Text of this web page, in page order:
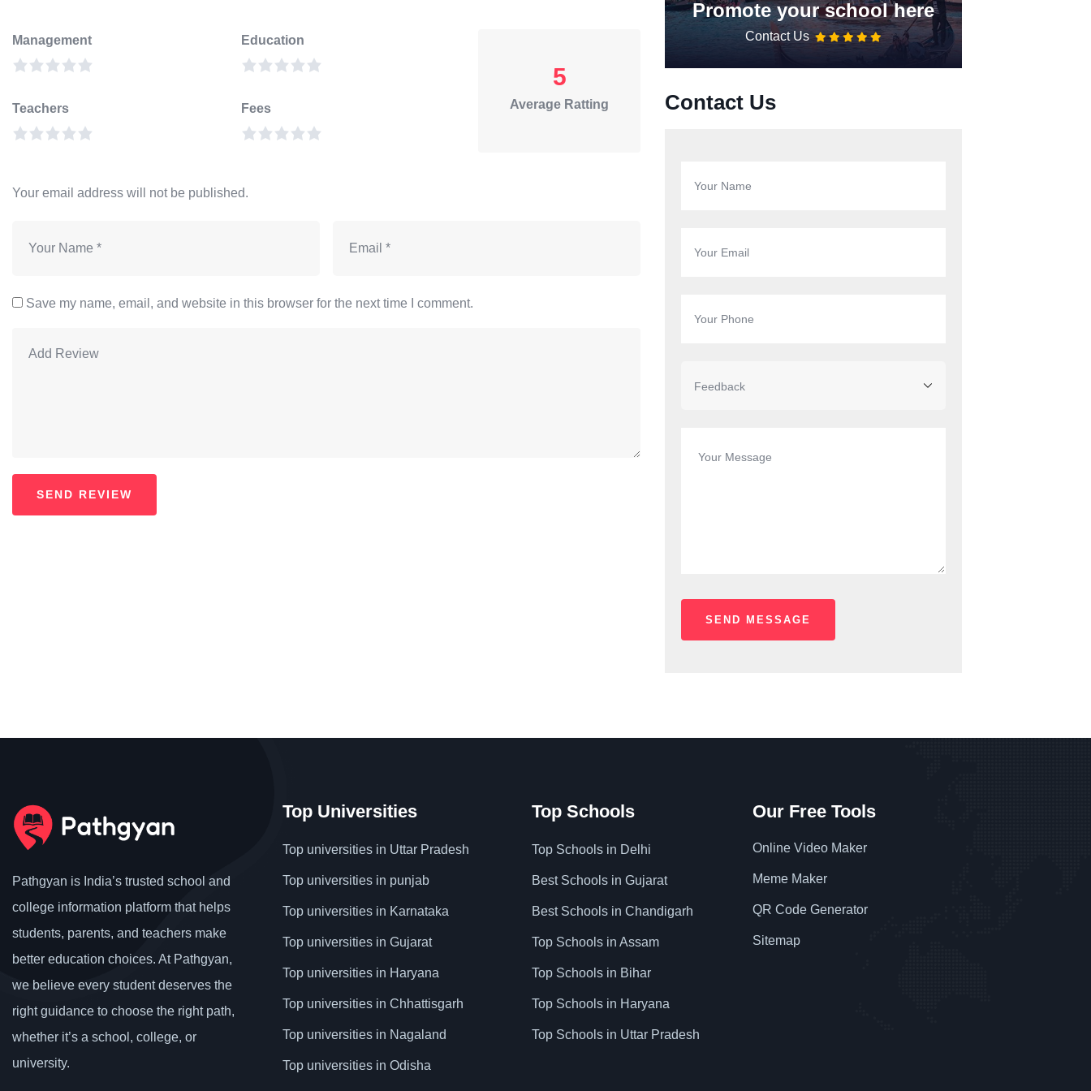
Management Education
Teachers Fees
5
Average Ratting
Your email address will not be published.
Save my name, email, and website in this browser for the next time I comment.
Promote your school here
Contact Us
Contact Us
Pathgyan is India’s trusted school and
college information platform that helps
students, parents, and teachers make
better education choices. At Pathgyan,
we believe every student deserves the
right guidance to choose the right path,
whether it’s a school, college, or
university.
Top Universities
Top universities in Uttar Pradesh
Top universities in punjab
Top universities in Karnataka
Top universities in Gujarat
Top universities in Haryana
Top universities in Chhattisgarh
Top universities in Nagaland
Top universities in Odisha
Top Schools
Top Schools in Delhi
Best Schools in Gujarat
Best Schools in Chandigarh
Top Schools in Assam
Top Schools in Bihar
Top Schools in Haryana
Top Schools in Uttar Pradesh
Our Free Tools
Online Video Maker
Meme Maker
QR Code Generator
Sitemap